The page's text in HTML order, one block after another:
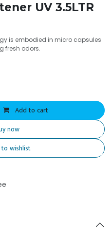
UV 3.5LTR
is embodied in micro capsules
fresh odors.
Add to cart
now
wishlist